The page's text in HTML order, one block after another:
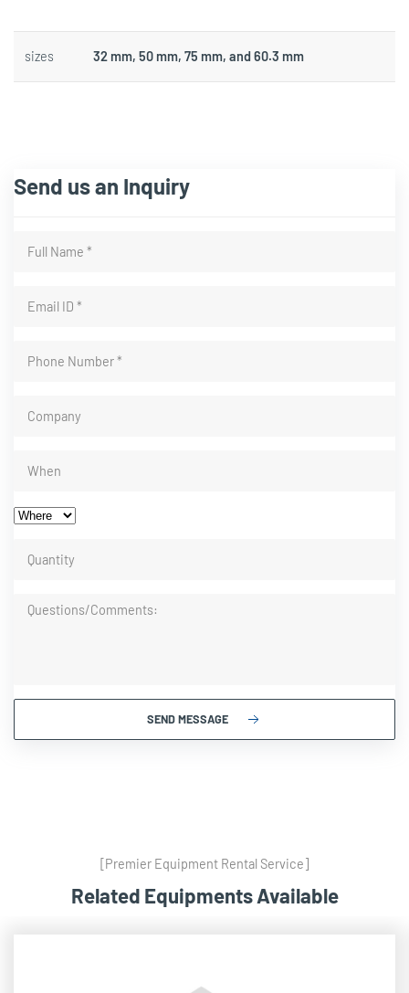
sizes 32 mm, 50 mm, 75 mm, and 60.3 mm
Send us an Inquiry
SEND MESSAGE
[Premier Equipment Rental Service]
Related Equipments Available